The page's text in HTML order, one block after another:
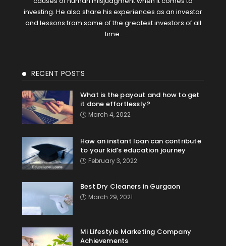
investing. He also share his experiences as an investor
and lessons from some of the greatest investors of all
time.
RECENT POSTS
What is the payout and how to get
it done effortlessly?
March 4, 2022
How an instant loan can contribute
to your kid’s education journey
February 3, 2022
Best Dry Cleaners in Gurgaon
March 29, 2021
Mi Lifestyle Marketing Company
Achievements